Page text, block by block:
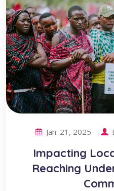
Jan. 21, 2025
Impacting
Reaching